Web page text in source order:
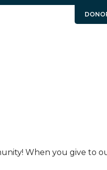
When you give to